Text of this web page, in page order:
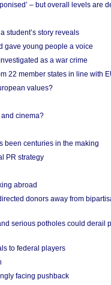
– but overall levels are
student’s story reveals
gave young people a voice
as a war crime
22 member states in line with
values?
cinema?
been centuries in the making
PR strategy
abroad
donors away from
serious potholes could derail
to federal players
facing pushback